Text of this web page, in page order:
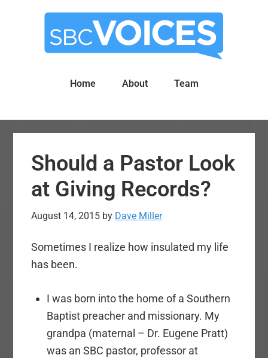
Home About Team
Should a Pastor Look
at Giving Records?
August 14, 2015 by Dave Miller
Sometimes I realize how insulated my life
has been.
I was born into the home of a Southern
Baptist preacher and missionary. My
grandpa (maternal – Dr. Eugene Pratt)
was an SBC pastor, professor at